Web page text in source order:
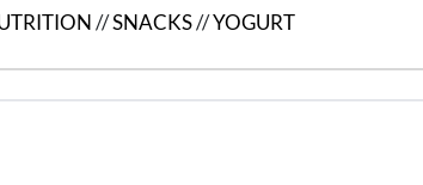
//SNACKS//YOGURT